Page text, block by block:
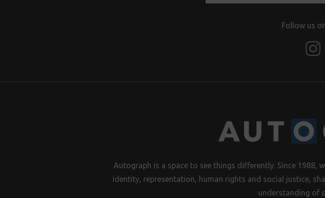
Follow us
Autograph is a space to see things differently. Since 1988,
identity, representation, human rights and social justice,
understanding of